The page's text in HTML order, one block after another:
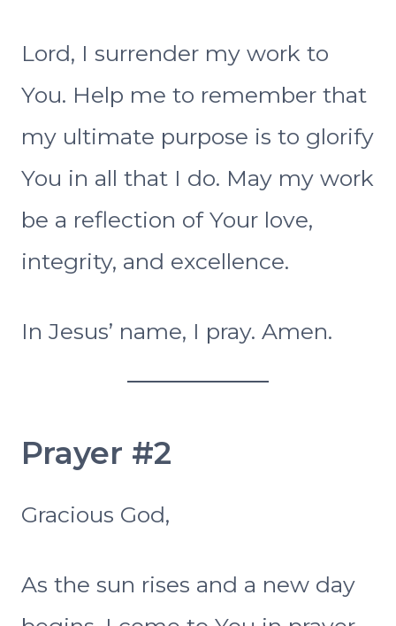
Lord, I surrender my work to
You. Help me to remember that
my ultimate purpose is to glorify
You in all that I do. May my work
be a reflection of Your love,
integrity, and excellence.
In Jesus’ name, I pray. Amen.
Prayer #2
Gracious God,
As the sun rises and a new day